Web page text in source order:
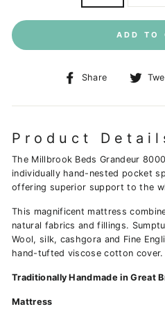
ADD TO
Share
Share
Facebook
Product
The Millbrook Beds Grandeur
individually hand-nested pocket
offering superior support to the
This magnificent mattress
natural fabrics and fillings.
Wool, silk, cashgora and Fine
hand-tufted viscose cotton cover.
Traditionally Handmade in Great
Mattress